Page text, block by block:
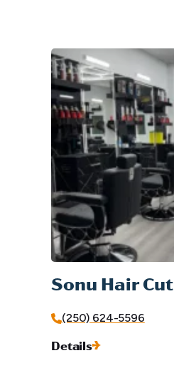
Sonu Hair
(250) 624-5596
Details